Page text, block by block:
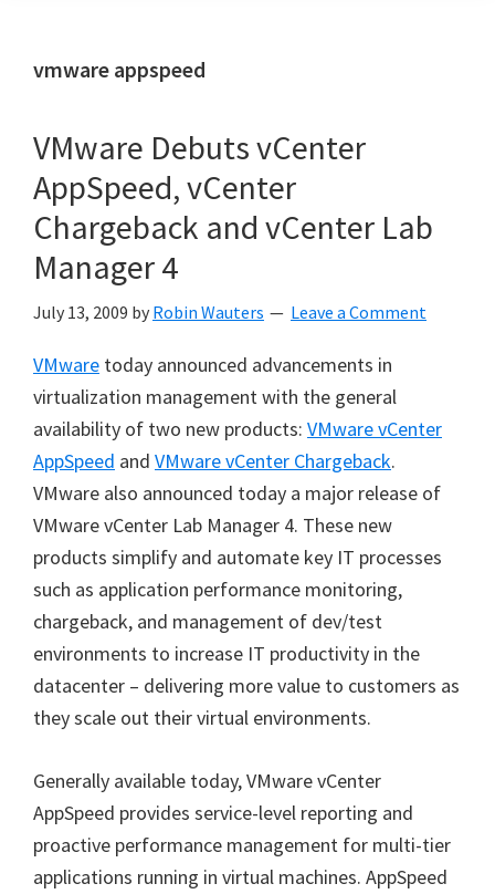
vmware appspeed
VMware Debuts vCenter
AppSpeed, vCenter
Chargeback and vCenter Lab
Manager 4
July 13, 2009 by Robin Wauters Leave a Comment
VMware today announced advancements in
virtualization management with the general
availability of two new products: VMware vCenter
AppSpeed and VMware vCenter Chargeback.
VMware also announced today a major release of
VMware vCenter Lab Manager 4. These new
products simplify and automate key IT processes
such as application performance monitoring,
chargeback, and management of dev/test
environments to increase IT productivity in the
datacenter – delivering more value to customers as
they scale out their virtual environments.
Generally available today, VMware vCenter
AppSpeed provides service-level reporting and
proactive performance management for multi-tier
applications running in virtual machines. AppSpeed